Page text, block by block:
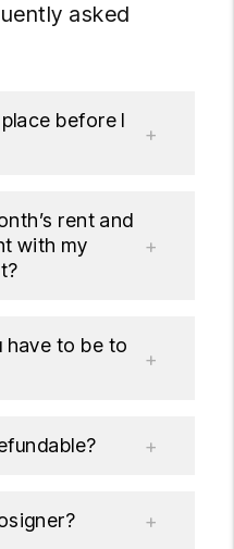
asked
before I
rent and
with my
have to be to